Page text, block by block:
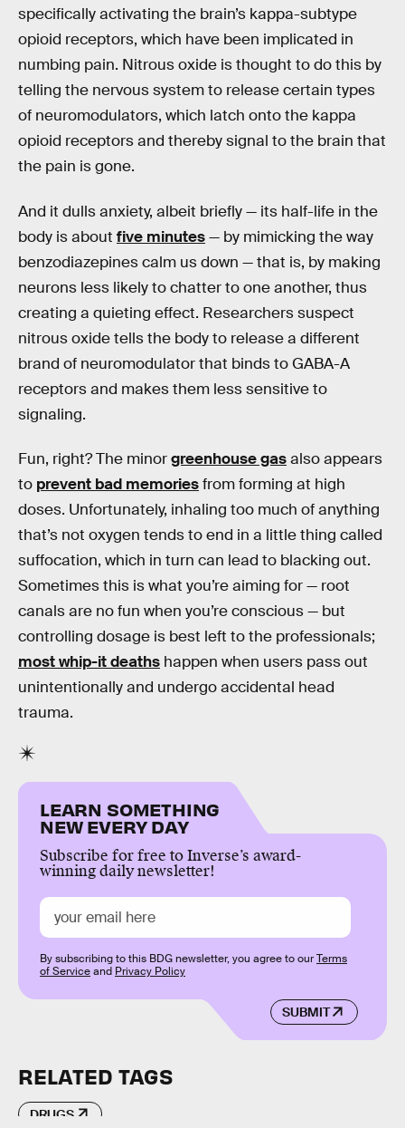
specifically activating the brain’s kappa-subtype
opioid receptors, which have been implicated in
numbing pain. Nitrous oxide is thought to do this by
telling the nervous system to release certain types
of neuromodulators, which latch onto the kappa
opioid receptors and thereby signal to the brain that
the pain is gone.
And it dulls anxiety, albeit briefly — its half-life in the
body is about five minutes— by mimicking the way
benzodiazepines calm us down — that is, by making
neurons less likely to chatter to one another, thus
creating a quieting effect. Researchers suspect
nitrous oxide tells the body to release a different
brand of neuromodulator that binds to GABA-A
receptors and makes them less sensitive to
signaling.
Fun, right? The minorgreenhouse gasalso appears
to prevent bad memoriesfrom forming at high
doses. Unfortunately, inhaling too much of anything
that’s not oxygen tends to end in a little thing called
suffocation, which in turn can lead to blacking out.
Sometimes this is what you’re aiming for — root
canals are no fun when you’re conscious — but
controlling dosage is best left to the professionals;
most whip-it deaths happen when users pass out
unintentionally and undergo accidental head
trauma.
LEARN SOMETHING
NEW EVERY DAY
Subscribe for free to Inverse’s award-
winning daily newsletter!
SUBMIT
By subscribing to this BDG newsletter, you agree to ourTerms
of Serviceand Privacy Policy
RELATED TAGS
DRUGS